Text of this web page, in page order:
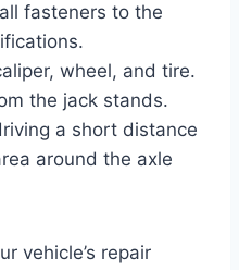
fasteners to the
wheel, and tire.
the jack stands.
a short distance
around the axle
vehicle’s repair